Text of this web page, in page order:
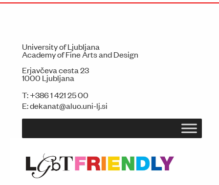
University of Ljubljana
Academy of Fine Arts and Design
Erjavčeva cesta 23
1000 Ljubljana
T:+386 1 421 25 00
E:dekanat@aluo.uni-lj.si